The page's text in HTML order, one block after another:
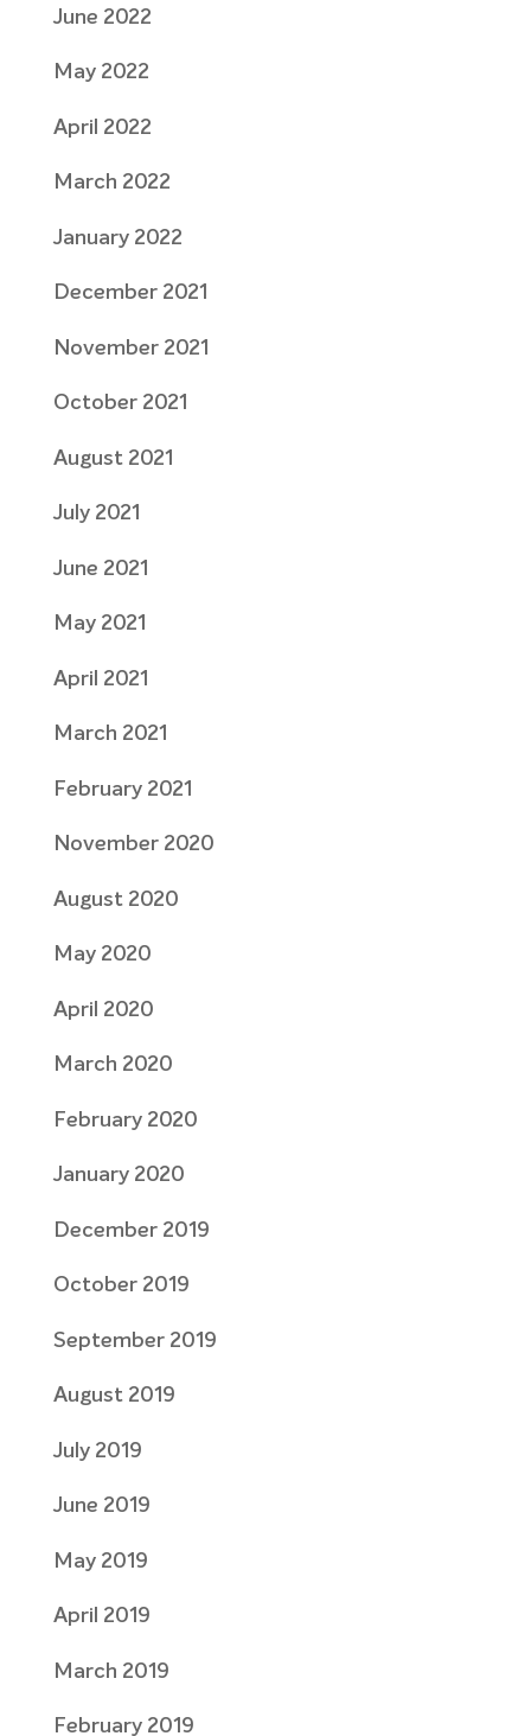
June 2022
May 2022
April 2022
March 2022
January 2022
December 2021
November 2021
October 2021
August 2021
July 2021
June 2021
May 2021
April 2021
March 2021
February 2021
November 2020
August 2020
May 2020
April 2020
March 2020
February 2020
January 2020
December 2019
October 2019
September 2019
August 2019
July 2019
June 2019
May 2019
April 2019
March 2019
February 2019